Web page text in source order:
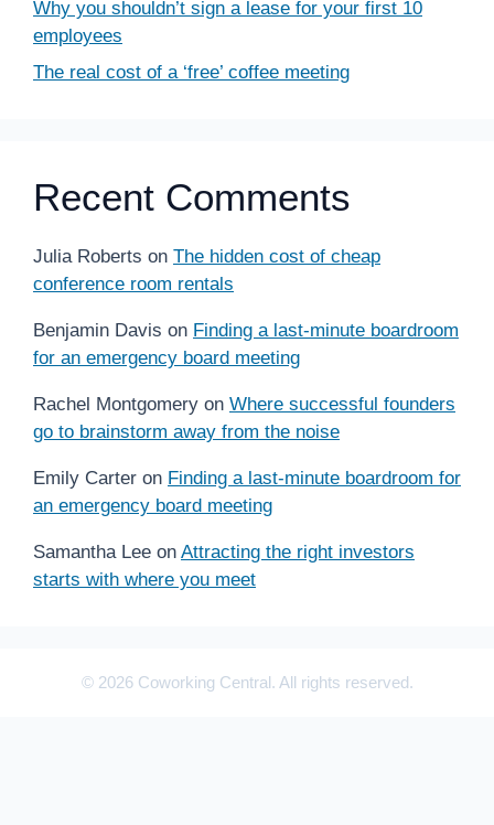
Why you shouldn’t sign a lease for your first 10
employees
The real cost of a ‘free’ coffee meeting
Recent Comments
Julia Roberts on The hidden cost of cheap
conference room rentals
Benjamin Davis on Finding a last-minute boardroom
for an emergency board meeting
Rachel Montgomery on Where successful founders
go to brainstorm away from the noise
Emily Carter on Finding a last-minute boardroom for
an emergency board meeting
Samantha Lee on Attracting the right investors
starts with where you meet
© 2026 Coworking Central. All rights reserved.